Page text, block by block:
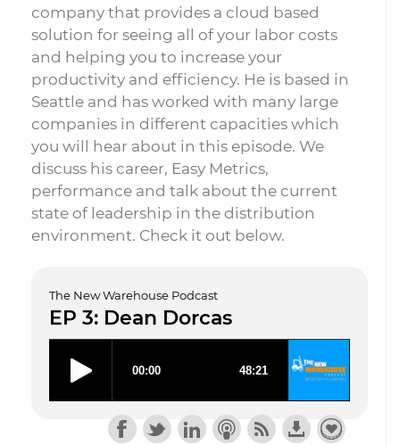
company that provides a cloud based
solution for seeing all of your labor costs
and helping you to increase your
productivity and efficiency. He is based in
Seattle and has worked with many large
companies in different capacities which
you will hear about in this episode. We
discuss his career, Easy Metrics,
performance and talk about the current
state of leadership in the distribution
environment. Check it out below.
The New Warehouse Podcast
EP 3: Dean Dorcas